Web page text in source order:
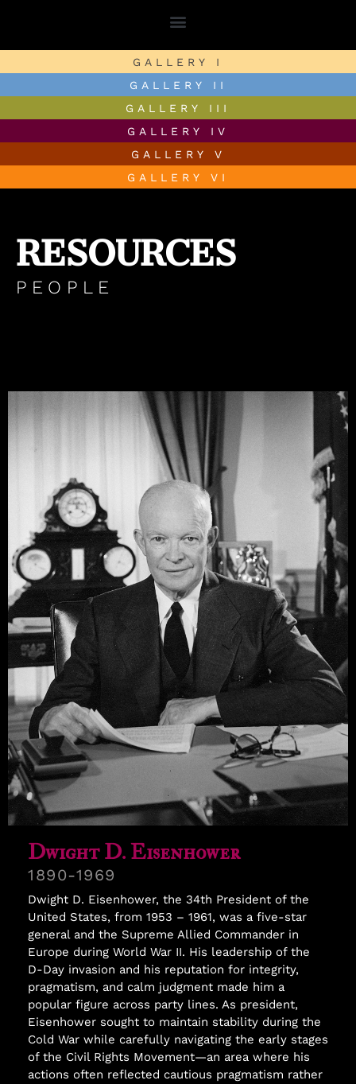
GALLERY I
GALLERY II
GALLERY III
GALLERY IV
GALLERY V
GALLERY VI
RESOURCES
PEOPLE
Samuel Williams
Dwight D. Eisenhower
1890-1969
Dwight D. Eisenhower, the 34th President of the
United States, from 1953 – 1961, was a five-star
general and the Supreme Allied Commander in
Europe during World War II. His leadership of the
D-Day invasion and his reputation for integrity,
pragmatism, and calm judgment made him a
popular figure across party lines. As president,
Eisenhower sought to maintain stability during the
Cold War while carefully navigating the early stages
of the Civil Rights Movement—an area where his
actions often reflected cautious pragmatism rather